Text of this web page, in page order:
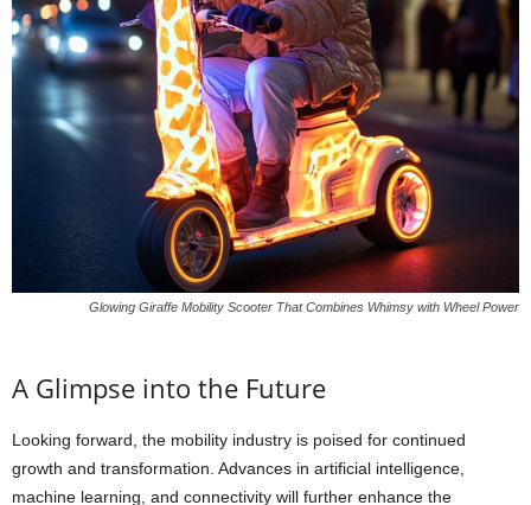
Glowing Giraffe Mobility Scooter That Combines Whimsy with Wheel Power
A Glimpse into the Future
Looking forward, the mobility industry is poised for continued
growth and transformation. Advances in artificial intelligence,
machine learning, and connectivity will further enhance the